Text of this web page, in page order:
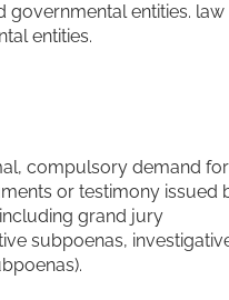
governmental entities. law
entities.
compulsory demand for
or testimony issued
grand jury
subpoenas,